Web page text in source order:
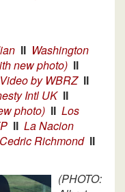
II Washington
new photo) II
Video by WBRZ II
Intl UK II
photo) II Los
II La Nacion
Richmond II
(PHOTO: